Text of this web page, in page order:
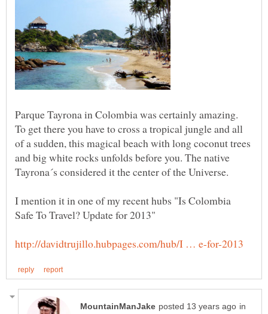
Parque Tayrona in Colombia was certainly amazing.
To get there you have to cross a tropical jungle and all
of a sudden, this magical beach with long coconut trees
and big white rocks unfolds before you. The native
Tayrona´s considered it the center of the Universe.
I mention it in one of my recent hubs "Is Colombia
in